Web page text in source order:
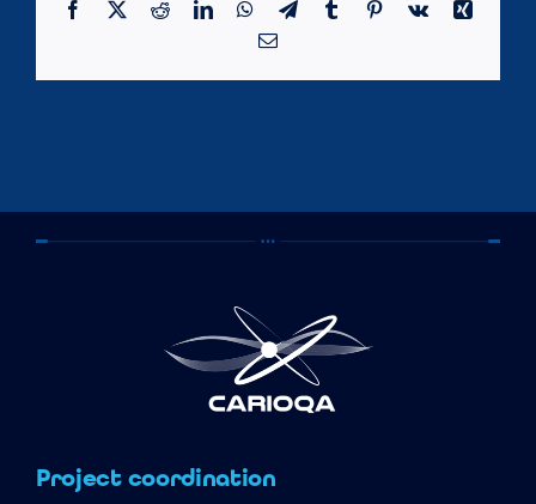
Facebook
X RedditLinkedInWhatsApp
TelegramTumblr Pinterest
Vk
Xing
Email
Project coordination